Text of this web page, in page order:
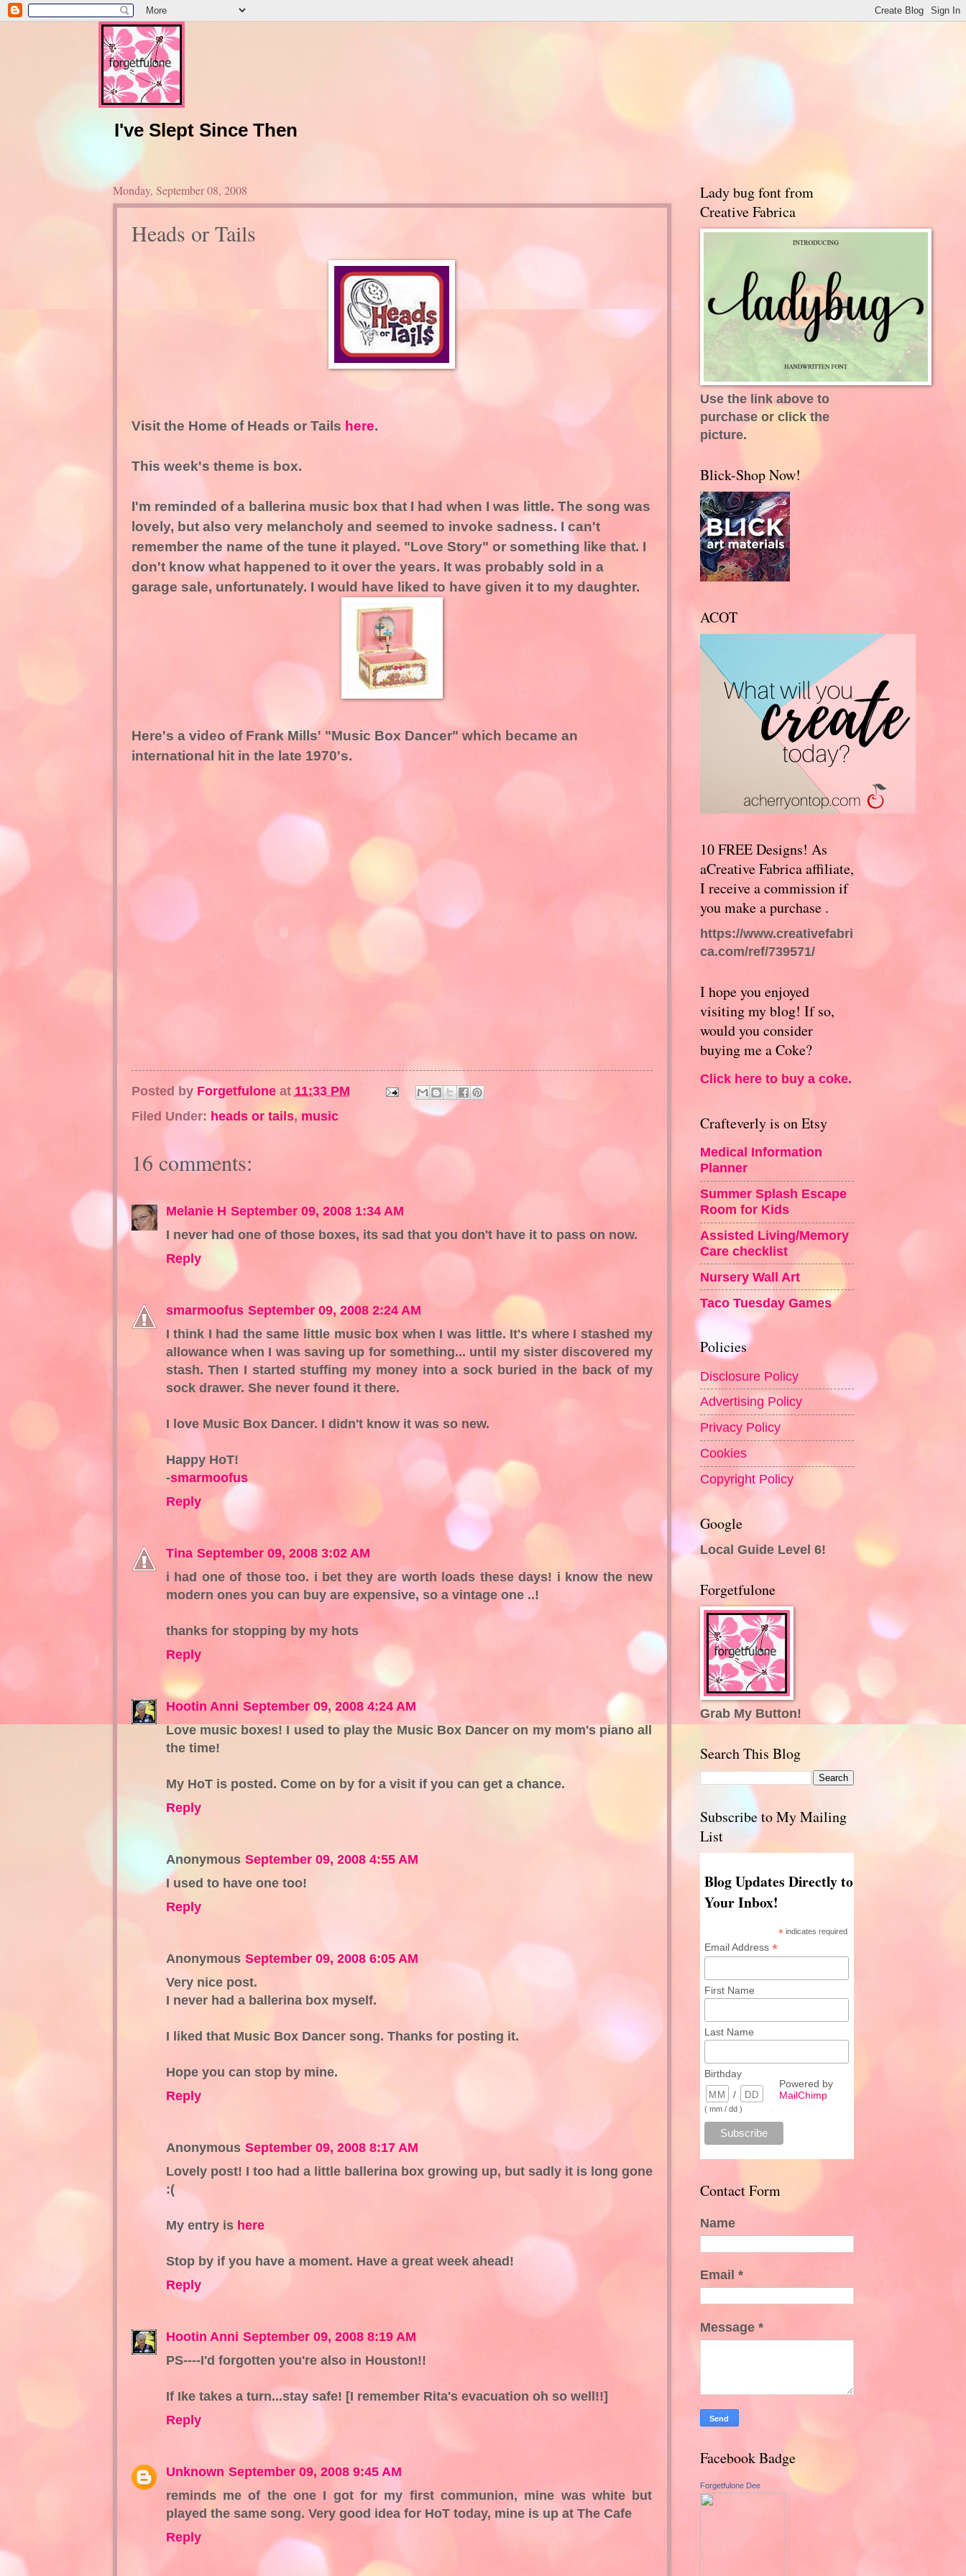
I've Slept Since Then
Monday, September 08, 2008
Heads or Tails
Visit the Home of Heads or Tails here.
This week's theme is box.
I'm reminded of a ballerina music box that I had when I was little. The song was
lovely, but also very melancholy and seemed to invoke sadness. I can't
remember the name of the tune it played. "Love Story" or something like that. I
don't know what happened to it over the years. It was probably sold in a
garage sale, unfortunately. I would have liked to have given it to my daughter.
Here's a video of Frank Mills' "Music Box Dancer" which became an
international hit in the late 1970's.
Posted by Forgetfulone at 11:33 PM
Filed Under: heads or tails,music
16 comments:
Melanie H September 09, 2008 1:34 AM
I never had one of those boxes, its sad that you don't have it to pass on now.
Reply
smarmoofus September 09, 2008 2:24 AM
I think I had the same little music box when I was little. It's where I stashed my
allowance when I was saving up for something... until my sister discovered my
stash. Then I started stuffing my money into a sock buried in the back of my
sock drawer. She never found it there.
I love Music Box Dancer. I didn't know it was so new.
Happy HoT!
-smarmoofus
Reply
Tina September 09, 2008 3:02 AM
i had one of those too. i bet they are worth loads these days! i know the new
modern ones you can buy are expensive, so a vintage one ..!
thanks for stopping by my hots
Reply
Hootin Anni September 09, 2008 4:24 AM
Love music boxes! I used to play the Music Box Dancer on my mom's piano all
the time!
My HoT is posted. Come on by for a visit if you can get a chance.
Reply
Anonymous September 09, 2008 4:55 AM
I used to have one too!
Reply
Anonymous September 09, 2008 6:05 AM
Very nice post.
I never had a ballerina box myself.
I liked that Music Box Dancer song. Thanks for posting it.
Hope you can stop by mine.
Reply
Anonymous September 09, 2008 8:17 AM
Lovely post! I too had a little ballerina box growing up, but sadly it is long gone
:(
My entry is here
Stop by if you have a moment. Have a great week ahead!
Reply
Hootin Anni September 09, 2008 8:19 AM
PS----I'd forgotten you're also in Houston!!
If Ike takes a turn...stay safe! [I remember Rita's evacuation oh so well!!]
Reply
Unknown September 09, 2008 9:45 AM
reminds me of the one I got for my first communion, mine was white but
played the same song. Very good idea for HoT today, mine is up at The Cafe
Reply
Lady bug font from
Creative Fabrica
Use the link above to
purchase or click the
picture.
Blick-Shop Now!
ACOT
10 FREE Designs! As
aCreative Fabrica affiliate,
I receive a commission if
you make a purchase .
https://www.creativefabri
ca.com/ref/739571/
I hope you enjoyed
visiting my blog! If so,
would you consider
buying me a Coke?
Click here to buy a coke.
Crafteverly is on Etsy
Medical Information
Planner
Summer Splash Escape
Room for Kids
Assisted Living/Memory
Care checklist
Nursery Wall Art
Taco Tuesday Games
Policies
Disclosure Policy
Advertising Policy
Privacy Policy
Cookies
Copyright Policy
Google
Local Guide Level 6!
Forgetfulone
Grab My Button!
Search This Blog
Subscribe to My Mailing
List
Blog Updates Directly to
Your Inbox!
* indicates required
Email Address *
First Name
Last Name
Birthday
/
( mm / dd )
Powered by
MailChimp
Contact Form
Name
Email *
Message *
Facebook Badge
Forgetfulone Dee